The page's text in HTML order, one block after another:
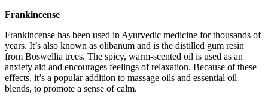
Frankincense
Frankincense has been used in Ayurvedic medicine for thousands of
years. It’s also known as olibanum and is the distilled gum resin
from Boswellia trees. The spicy, warm-scented oil is used as an
anxiety aid and encourages feelings of relaxation. Because of these
effects, it’s a popular addition to massage oils and essential oil
blends, to promote a sense of calm.